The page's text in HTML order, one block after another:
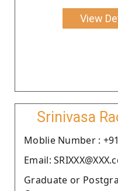
View
Srinivasa
Moblie Number :
Email:
Graduate or